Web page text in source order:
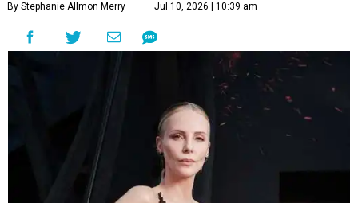
By Stephanie Allmon Merry Jul 10, 2026 | 10:39 am